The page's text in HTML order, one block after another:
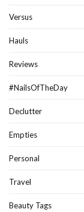
Versus
Hauls
Reviews
#NailsOfTheDay
Declutter
Empties
Personal
Travel
Beauty Tags